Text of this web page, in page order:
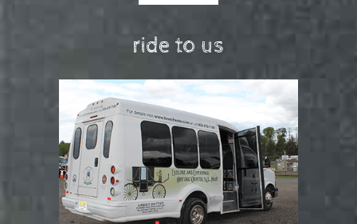
ride to us